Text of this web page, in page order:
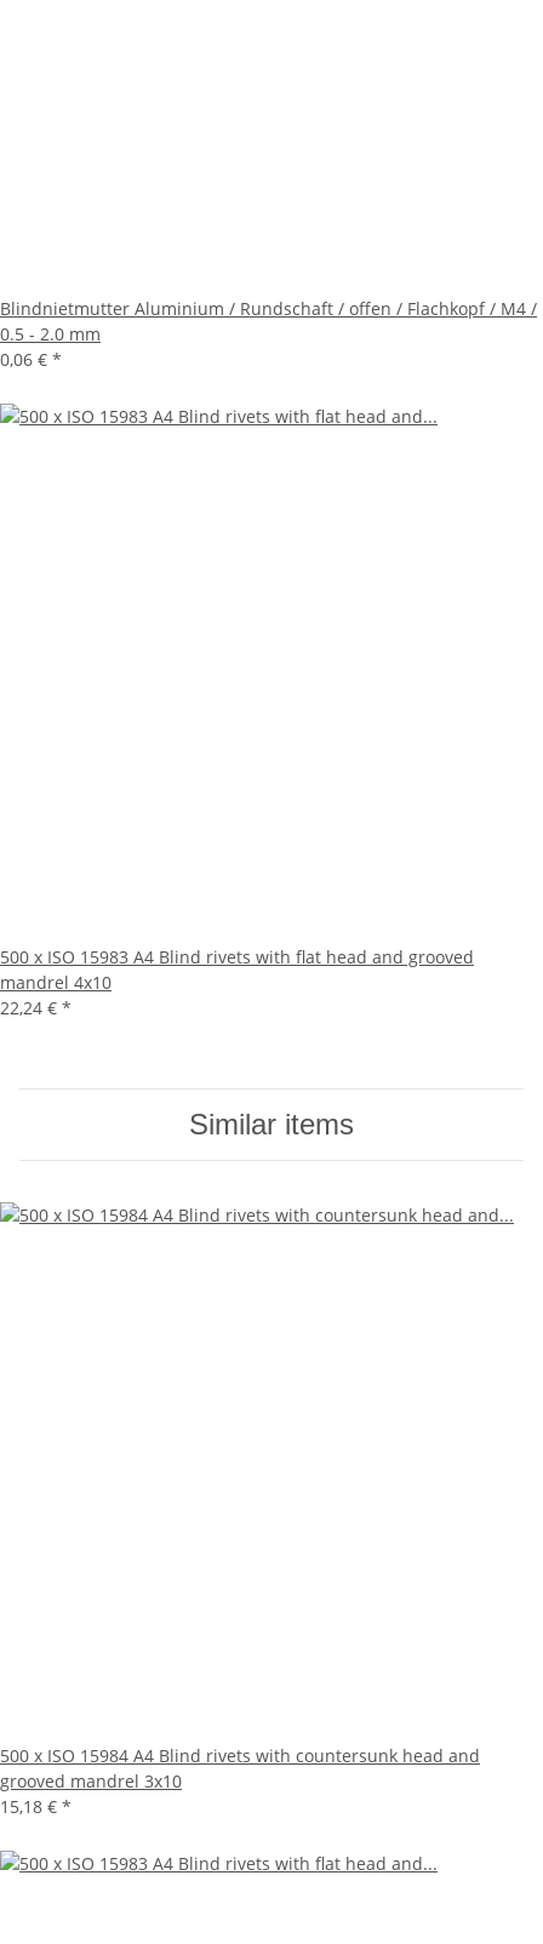
Blindnietmutter Aluminium / Rundschaft / offen / Flachkopf / M4 /
0.5 - 2.0 mm
0,06 € *
500 x ISO 15983 A4 Blind rivets with flat head and grooved
mandrel 4x10
22,24 € *
Similar items
500 x ISO 15984 A4 Blind rivets with countersunk head and
grooved mandrel 3x10
15,18 € *